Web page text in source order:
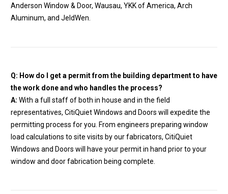
Anderson Window & Door, Wausau, YKK of America, Arch
Aluminum, and JeldWen.
Q: How do I get a permit from the building department to have
the work done and who handles the process?
A: With a full staff of both in house and in the field
representatives, CitiQuiet Windows and Doors will expedite the
permitting process for you. From engineers preparing window
load calculations to site visits by our fabricators, CitiQuiet
Windows and Doors will have your permit in hand prior to your
window and door fabrication being complete.